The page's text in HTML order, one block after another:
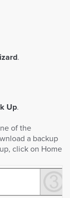
.
Up.
of the
a backup
click on Home